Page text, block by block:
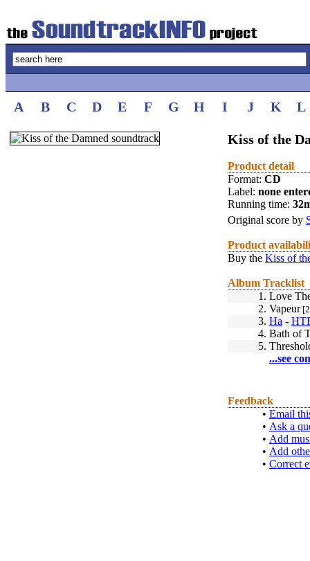
A B C D E F G H I J K L
Kiss of the
Product detail
Format: CD
Label: none
Running time:
Original score by
Product
Buy the Kiss of
Album Tracklist
1. Love
2. Vapeur
3. Ha -
4. Bath of
5.
...see
Feedback
• Email
• Ask a
• Add
• Add
• Correct